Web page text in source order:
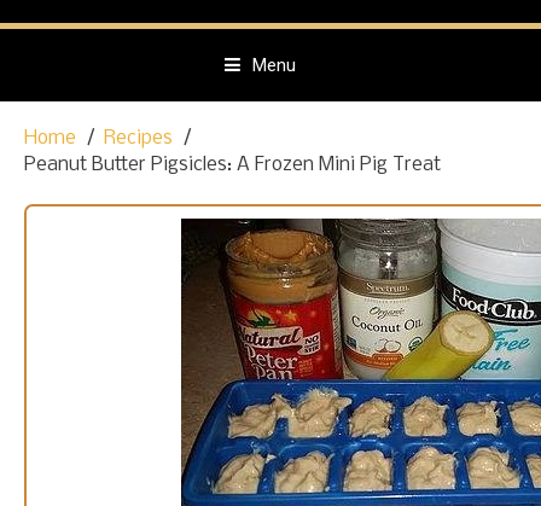
Menu
Home
Recipes
Peanut Butter Pigsicles: A Frozen Mini Pig Treat